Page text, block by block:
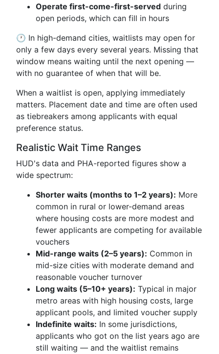
Operate first-come-first-served during
open periods, which can fill in hours
🕐 In high-demand cities, waitlists may open for
only a few days every several years. Missing that
window means waiting until the next opening —
with no guarantee of when that will be.
When a waitlist is open, applying immediately
matters. Placement date and time are often used
as tiebreakers among applicants with equal
preference status.
Realistic Wait Time Ranges
HUD's data and PHA-reported figures show a
wide spectrum:
Shorter waits (months to 1–2 years): More
common in rural or lower-demand areas
where housing costs are more modest and
fewer applicants are competing for available
vouchers
Mid-range waits (2–5 years): Common in
mid-size cities with moderate demand and
reasonable voucher turnover
Long waits (5–10+ years): Typical in major
metro areas with high housing costs, large
applicant pools, and limited voucher supply
Indefinite waits: In some jurisdictions,
applicants who got on the list years ago are
still waiting — and the waitlist remains